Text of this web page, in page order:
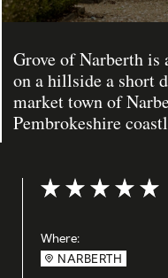
Grove of Narberth
on a hillside a short
market town of
Pembrokeshire
Rating: 5 out of 5
Where:
NARBERTH